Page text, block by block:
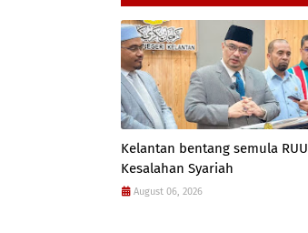
Kelantan bentang semula RUU
Kesalahan Syariah
August 06, 2026